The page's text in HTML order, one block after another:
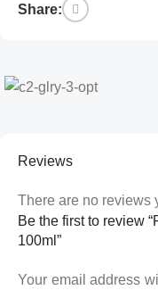
Share:
Reviews
There are no reviews
Be the first to review
100ml”
Your email address